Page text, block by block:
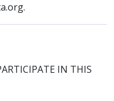
IN THIS